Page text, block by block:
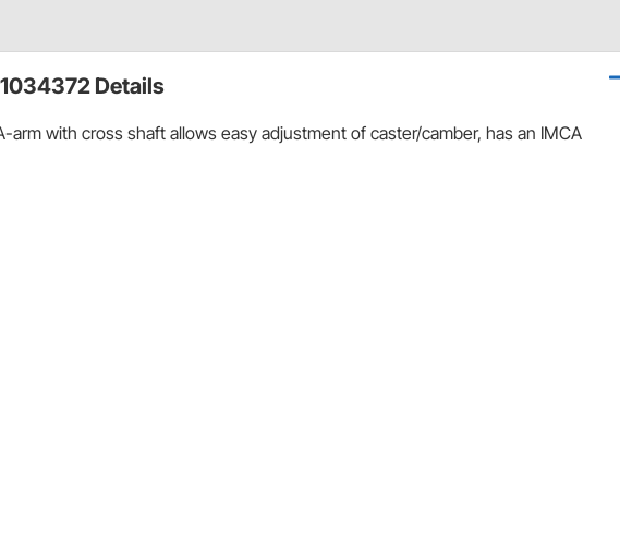
Details
arm with cross shaft allows easy adjustment of caster/camber, has an IMCA